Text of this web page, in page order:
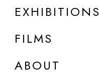
EXHIBITIONS
FILMS
ABOUT